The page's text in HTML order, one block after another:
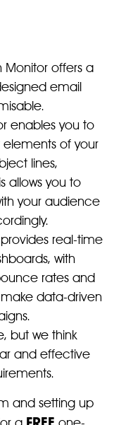
Monitor offers a
email
enables you to
of your
lines,
allows you to
your audience
real-time
with
rates and
make data-driven
but we think
and effective
and setting up